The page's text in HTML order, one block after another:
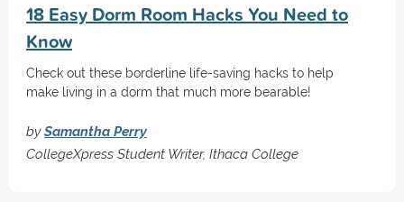
18 Easy Dorm Room Hacks You Need to
Know
Check out these borderline life-saving hacks to help
make living in a dorm that much more bearable!
bySamantha Perry
CollegeXpress Student Writer, Ithaca College